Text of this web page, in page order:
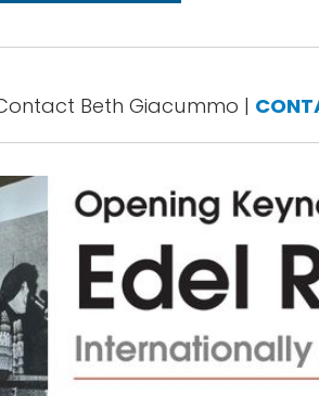
Beth Giacummo |